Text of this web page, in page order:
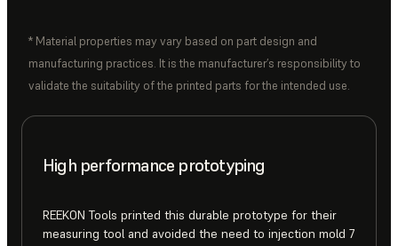
* Material properties may vary based on part design and
manufacturing practices. It is the manufacturer’s responsibility to
validate the suitability of the printed parts for the intended use.
High performance prototyping
REEKON Tools printed this durable prototype for their
measuring tool and avoided the need to injection mold 7